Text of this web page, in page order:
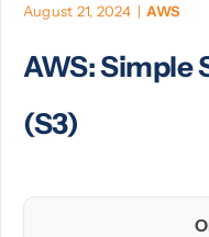
Technology
JavaScript
August 21, 2024 | AWS
AWS: Simple
(S3)